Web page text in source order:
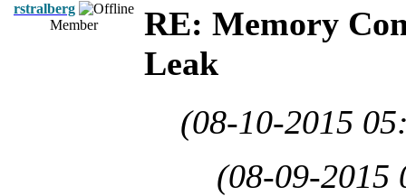
rstralberg
Member
RE: Memory
Leak
(08-10-2015
(08-09-2015